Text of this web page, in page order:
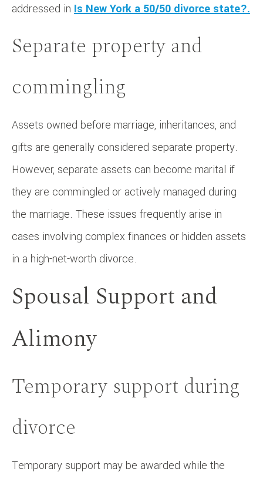
addressed in Is New York a 50/50 divorce state?.
Separate property and
commingling
Assets owned before marriage, inheritances, and
gifts are generally considered separate property.
However, separate assets can become marital if
they are commingled or actively managed during
the marriage. These issues frequently arise in
cases involving complex finances or hidden assets
in a high-net-worth divorce.
Spousal Support and
Alimony
Temporary support during
divorce
Temporary support may be awarded while the